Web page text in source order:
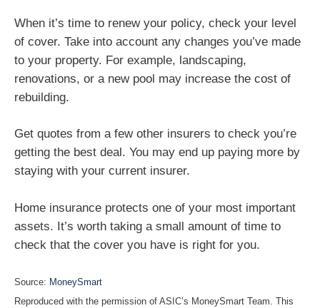
When it’s time to renew your policy, check your level
of cover. Take into account any changes you’ve made
to your property. For example, landscaping,
renovations, or a new pool may increase the cost of
rebuilding.
Get quotes from a few other insurers to check you’re
getting the best deal. You may end up paying more by
staying with your current insurer.
Home insurance protects one of your most important
assets. It’s worth taking a small amount of time to
check that the cover you have is right for you.
Source: MoneySmart
Reproduced with the permission of ASIC’s MoneySmart Team. This